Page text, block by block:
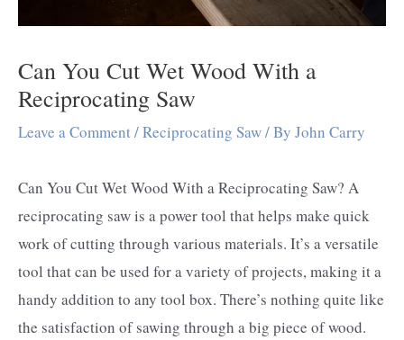
Can You Cut Wet Wood With a
Reciprocating Saw
Leave a Comment/Reciprocating Saw/ By John Carry
Can You Cut Wet Wood With a Reciprocating Saw? A
reciprocating saw is a power tool that helps make quick
work of cutting through various materials. It’s a versatile
tool that can be used for a variety of projects, making it a
handy addition to any tool box. There’s nothing quite like
the satisfaction of sawing through a big piece of wood.